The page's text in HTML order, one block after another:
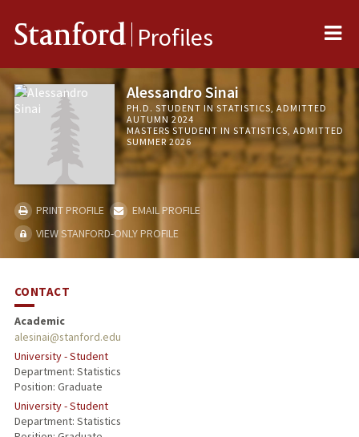
Stanford Profiles
Alessandro Sinai
PH.D. STUDENT IN STATISTICS, ADMITTED
AUTUMN 2024
MASTERS STUDENT IN STATISTICS, ADMITTED
SUMMER 2026
PRINT PROFILE
EMAIL PROFILE
VIEW STANFORD-ONLY PROFILE
CONTACT
Academic
alesinai@stanford.edu
University - Student
Department: Statistics
Position: Graduate
University - Student
Department: Statistics